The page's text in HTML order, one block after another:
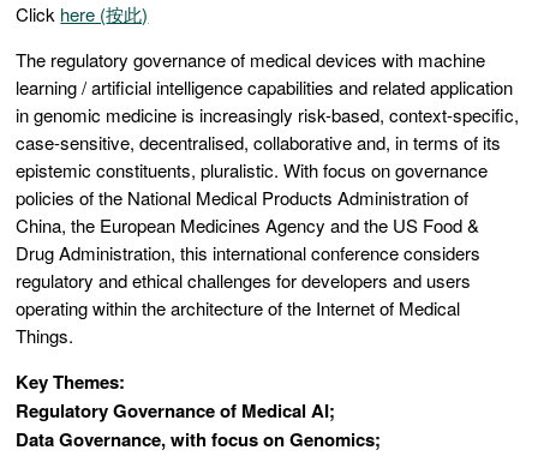
Click here (按此)
The regulatory governance of medical devices with machine
learning / artificial intelligence capabilities and related application
in genomic medicine is increasingly risk-based, context-specific,
case-sensitive, decentralised, collaborative and, in terms of its
epistemic constituents, pluralistic. With focus on governance
policies of the National Medical Products Administration of
China, the European Medicines Agency and the US Food &
Drug Administration, this international conference considers
regulatory and ethical challenges for developers and users
operating within the architecture of the Internet of Medical
Things.
Key Themes:
Regulatory Governance of Medical AI;
Data Governance, with focus on Genomics;